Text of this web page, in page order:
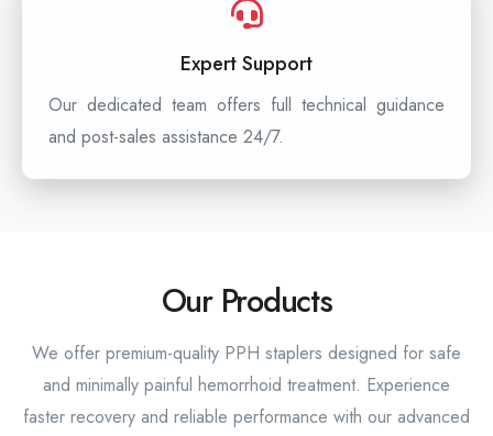
Expert Support
Our dedicated team offers full technical guidance
and post-sales assistance 24/7.
Our Products
We offer premium-quality PPH staplers designed for safe
and minimally painful hemorrhoid treatment. Experience
faster recovery and reliable performance with our advanced